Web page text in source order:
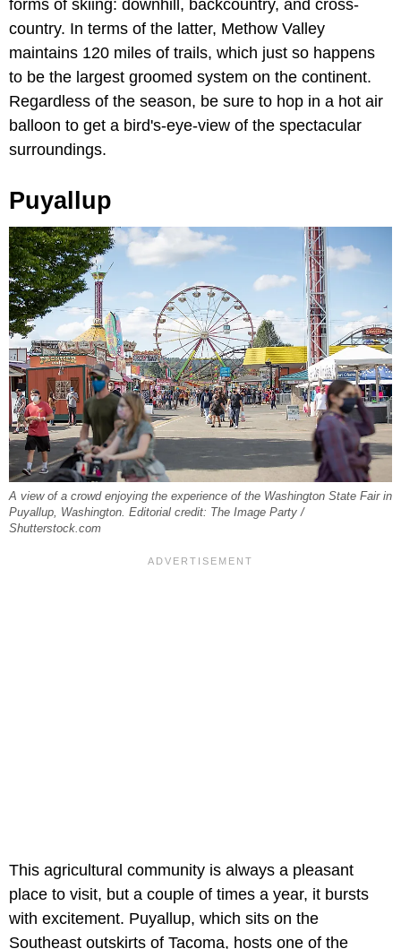
forms of skiing: downhill, backcountry, and cross-
country. In terms of the latter, Methow Valley
maintains 120 miles of trails, which just so happens
to be the largest groomed system on the continent.
Regardless of the season, be sure to hop in a hot air
balloon to get a bird's-eye-view of the spectacular
surroundings.
Puyallup
A view of a crowd enjoying the experience of the Washington State Fair in
Puyallup, Washington. Editorial credit: The Image Party /
Shutterstock.com
This agricultural community is always a pleasant
place to visit, but a couple of times a year, it bursts
with excitement. Puyallup, which sits on the
Southeast outskirts of Tacoma, hosts one of the